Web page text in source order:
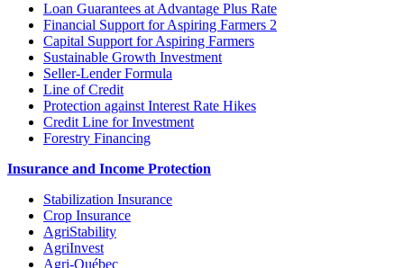
Loan Guarantees at Advantage Plus Rate
Financial Support for Aspiring Farmers 2
Capital Support for Aspiring Farmers
Sustainable Growth Investment
Seller-Lender Formula
Line of Credit
Protection against Interest Rate Hikes
Credit Line for Investment
Forestry Financing
Insurance and Income Protection
Stabilization Insurance
Crop Insurance
AgriStability
AgriInvest
Agri-Québec